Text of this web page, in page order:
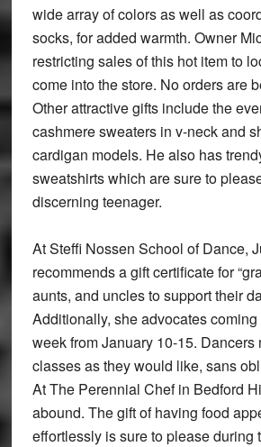
wide array of colors as well as
socks, for added warmth. Owner
restricting sales of this hot item to
come into the store. No orders are
Other attractive gifts include the
cashmere sweaters in v-neck and
cardigan models. He also has
sweatshirts which are sure to
discerning teenager.
At Steffi Nossen School of Dance,
recommends a gift certificate for
aunts, and uncles to support their
Additionally, she advocates
week from January 10-15. Dancers
classes as they would like, sans
At The Perennial Chef in Bedford
abound. The gift of having food
effortlessly is sure to please during